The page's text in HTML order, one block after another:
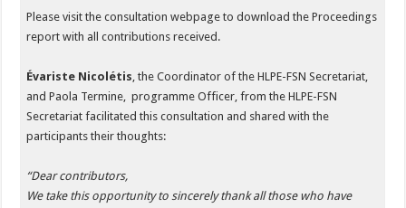
Please visit the consultation webpage to download the Proceedings
report with all contributions received.
Évariste Nicolétis, the Coordinator of the HLPE-FSN Secretariat,
and Paola Termine, programme Officer, from the HLPE-FSN
Secretariat facilitated this consultation and shared with the
participants their thoughts:
“Dear contributors,
We take this opportunity to sincerely thank all those who have